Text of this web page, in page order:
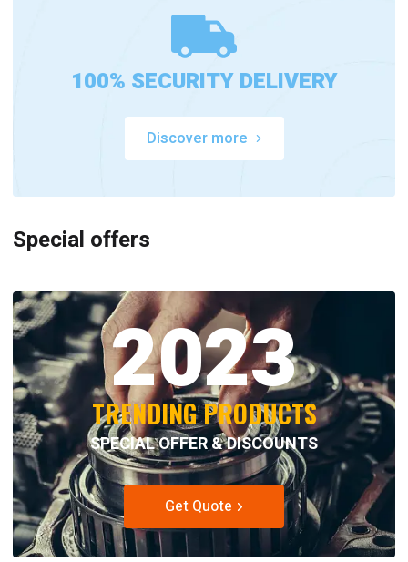
100% SECURITY DELIVERY
Discover more
Special offers
2023
TRENDING PRODUCTS
SPECIAL OFFER & DISCOUNTS
Get Quote